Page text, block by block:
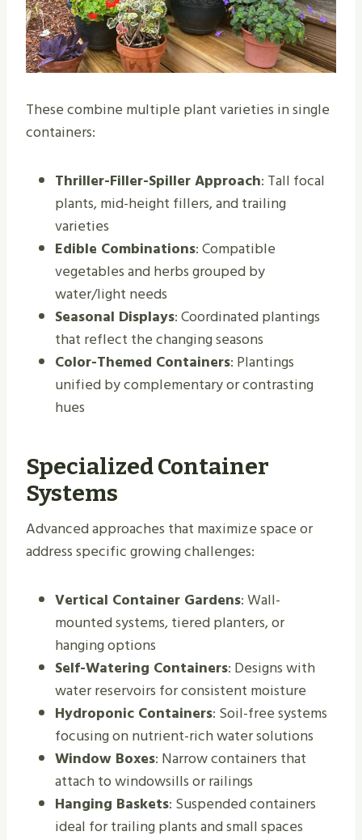
These combine multiple plant varieties in single
containers:
Thriller-Filler-Spiller Approach: Tall focal
plants, mid-height fillers, and trailing
varieties
Edible Combinations: Compatible
vegetables and herbs grouped by
water/light needs
Seasonal Displays: Coordinated plantings
that reflect the changing seasons
Color-Themed Containers: Plantings
unified by complementary or contrasting
hues
Specialized Container
Systems
Advanced approaches that maximize space or
address specific growing challenges:
Vertical Container Gardens: Wall-
mounted systems, tiered planters, or
hanging options
Self-Watering Containers: Designs with
water reservoirs for consistent moisture
Hydroponic Containers: Soil-free systems
focusing on nutrient-rich water solutions
Window Boxes: Narrow containers that
attach to windowsills or railings
Hanging Baskets: Suspended containers
ideal for trailing plants and small spaces